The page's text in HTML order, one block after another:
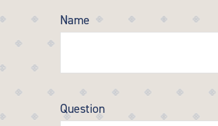
Name
Question